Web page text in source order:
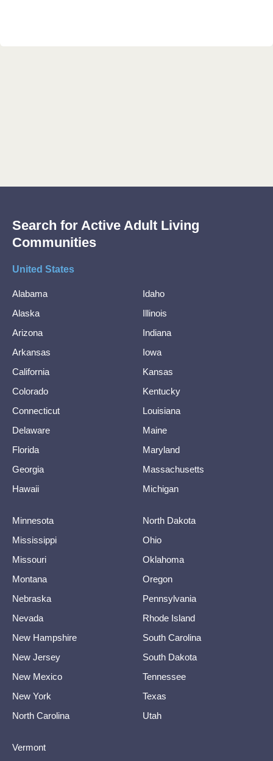
Search for Active Adult Living
Communities
United States
Alabama
Alaska
Arizona
Arkansas
California
Colorado
Connecticut
Delaware
Florida
Georgia
Hawaii
Idaho
Illinois
Indiana
Iowa
Kansas
Kentucky
Louisiana
Maine
Maryland
Massachusetts
Michigan
Minnesota
Mississippi
Missouri
Montana
Nebraska
Nevada
New Hampshire
New Jersey
New Mexico
New York
North Carolina
North Dakota
Ohio
Oklahoma
Oregon
Pennsylvania
Rhode Island
South Carolina
South Dakota
Tennessee
Texas
Utah
Vermont